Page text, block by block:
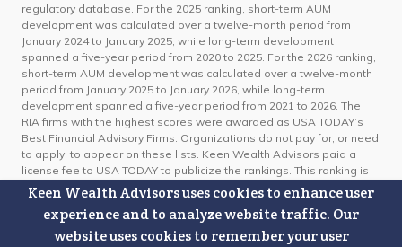
Keen Wealth Advisors uses cookies to enhance user
experience and to analyze website traffic. Our
website uses cookies to remember your user
regulatory database. For the 2025 ranking, short-term AUM
development was calculated over a twelve-month period from
January 2024 to January 2025, while long-term development
spanned a five-year period from 2020 to 2025. For the 2026 ranking,
short-term AUM development was calculated over a twelve-month
period from January 2025 to January 2026, while long-term
development spanned a five-year period from 2021 to 2026. The
RIA firms with the highest scores were awarded as USA TODAY’s
Best Financial Advisory Firms. Organizations do not pay for, or need
to apply, to appear on these lists. Keen Wealth Advisors paid a
license fee to USA TODAY to publicize the rankings. This ranking is
not indicative of future investment performance or client experience.
For information on the methodology used, click here:USA TODAY's
Best Financial Advisory Firms US Methodology 2025 & 2026